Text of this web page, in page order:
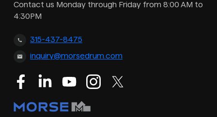
Contact us Monday through Friday from 8:00 AM to
4:30PM
315-437-8475
inquiry@morsedrum.com